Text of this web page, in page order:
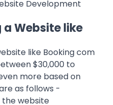
Development
Website like
like Booking com
$30,000 to
more based on
as follows -
the website